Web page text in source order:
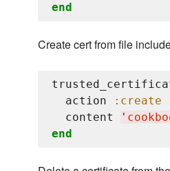
end
Create cert from file
  action
:create
  content
'
end